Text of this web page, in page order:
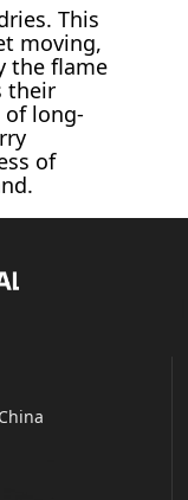
This
moving,
the flame
their
of long-
of